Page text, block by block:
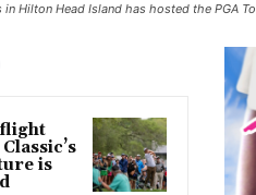
Hilton Head Island has hosted the PGA
is